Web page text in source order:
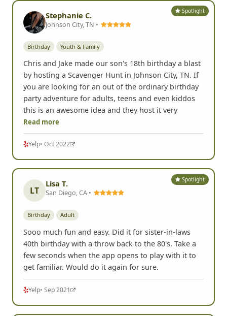
Spotlight
Stephanie C.
Johnson City, TN •
Birthday Youth & Family
Chris and Jake made our son's 18th birthday a blast
by hosting a Scavenger Hunt in Johnson City, TN. If
you are looking for an out of the ordinary birthday
party adventure for adults, teens and even kiddos
this is an awesome idea and they host it very
Read more
Yelp• Oct 2022
Spotlight
LT
Lisa T.
San Diego, CA •
Birthday Adult
Sooo much fun and easy. Did it for sister-in-laws
40th birthday with a throw back to the 80's. Take a
few seconds when the app opens to play with it to
get familiar. Would do it again for sure.
Yelp• Sep 2021